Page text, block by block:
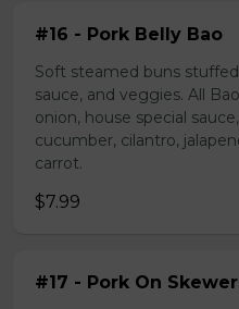
#16 - Pork Belly Bao
Soft steamed buns
sauce, and veggies. All
onion, house special
cucumber, cilantro,
carrot.
$7.99
#17 - Pork On